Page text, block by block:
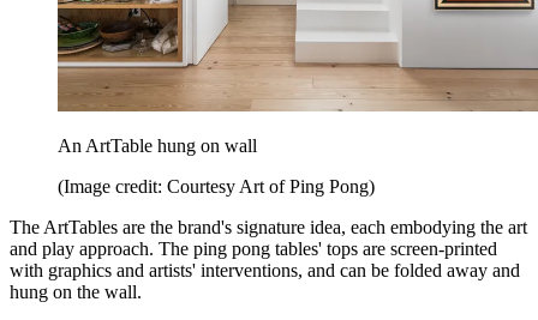
An ArtTable hung on wall
(Image credit: Courtesy Art of Ping Pong)
The ArtTables are the brand's signature idea, each embodying the art
and play approach. The ping pong tables' tops are screen-printed
with graphics and artists' interventions, and can be folded away and
hung on the wall.